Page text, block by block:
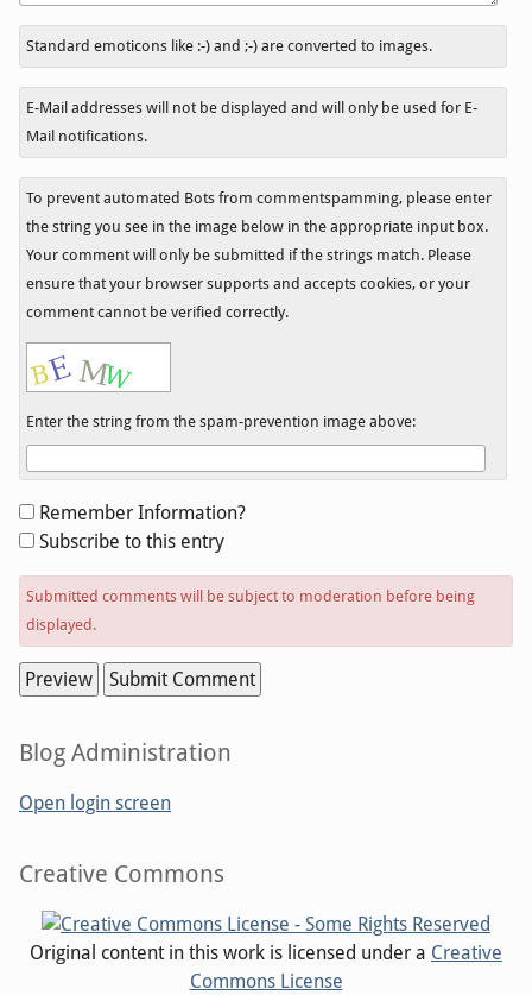
In
reply
to
Standard emoticons like :-) and ;-) are converted to images.
E-Mail addresses will not be displayed and will only be used for E-
Mail notifications.
To prevent automated Bots from commentspamming, please enter
the string you see in the image below in the appropriate input box.
Your comment will only be submitted if the strings match. Please
ensure that your browser supports and accepts cookies, or your
comment cannot be verified correctly.
Enter the string from the spam-prevention image above:
Form
options
Remember Information?
Subscribe to this entry
Submitted comments will be subject to moderation before being
displayed.
Sidebar
Blog Administration
Open login screen
Sidebar
Creative Commons
Original content in this work is licensed under a Creative
Commons License